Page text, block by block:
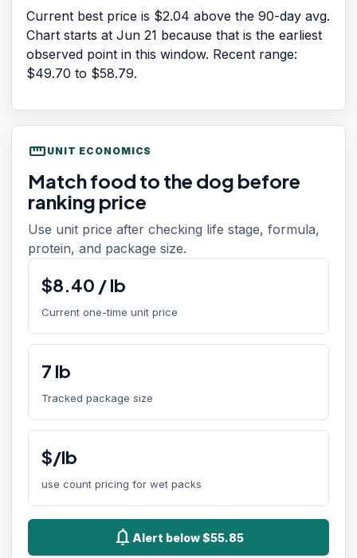
Current best price is $2.04 above the 90-day avg.
Chart starts at Jun 21 because that is the earliest
observed point in this window. Recent range:
$49.70 to $58.79.
straighten UNIT ECONOMICS
Match food to the dog before
ranking price
Use unit price after checking life stage, formula,
protein, and package size.
$8.40 /lb
Current one-time unit price
7 lb
Tracked package size
$/lb
use count pricing for wet packs
notifications Alert below $55.85